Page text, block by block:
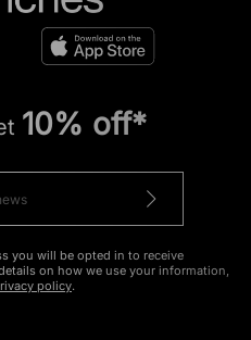
10% off*
you will be opted in to receive
on how we use your information,
policy.